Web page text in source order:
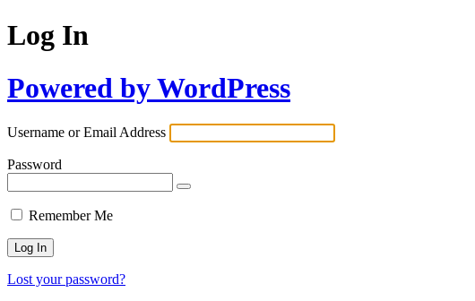
Log In
Powered by WordPress
Username or Email Address
Password
Remember Me
Lost your password?